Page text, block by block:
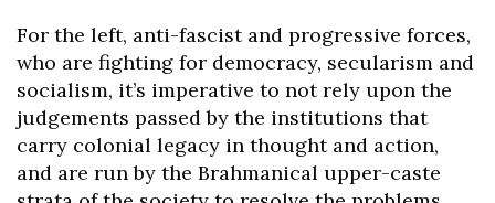
For the left, anti-fascist and progressive forces,
who are fighting for democracy, secularism and
socialism, it’s imperative to not rely upon the
judgements passed by the institutions that
carry colonial legacy in thought and action,
and are run by the Brahmanical upper-caste